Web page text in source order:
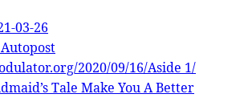
03-26
2020/09/16/Aside 1/
Tale Make You A Better